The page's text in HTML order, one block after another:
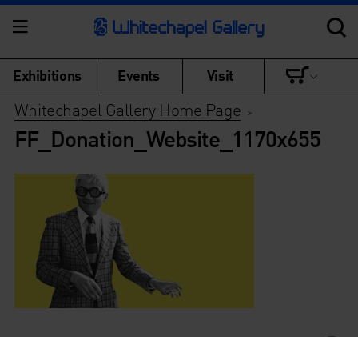
Exhibitions Events Visit
Whitechapel Gallery Home Page >
FF_Donation_Website_1170x655